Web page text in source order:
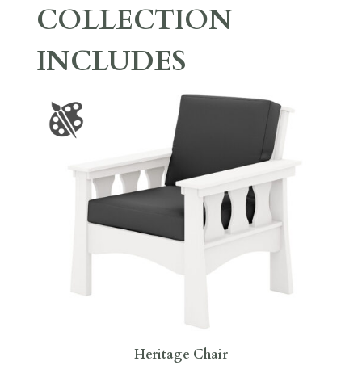
COLLECTION
INCLUDES
Heritage Chair